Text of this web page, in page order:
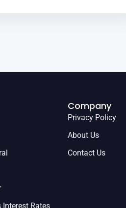
Interest Rates
Company
Privacy Policy
About Us
Contact Us